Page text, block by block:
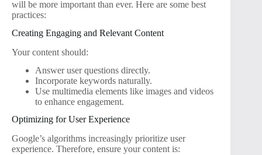
will be more important than ever. Here are some best
practices:
Creating Engaging and Relevant Content
Your content should:
Answer user questions directly.
Incorporate keywords naturally.
Use multimedia elements like images and videos
to enhance engagement.
Optimizing for User Experience
Google’s algorithms increasingly prioritize user
experience. Therefore, ensure your content is: